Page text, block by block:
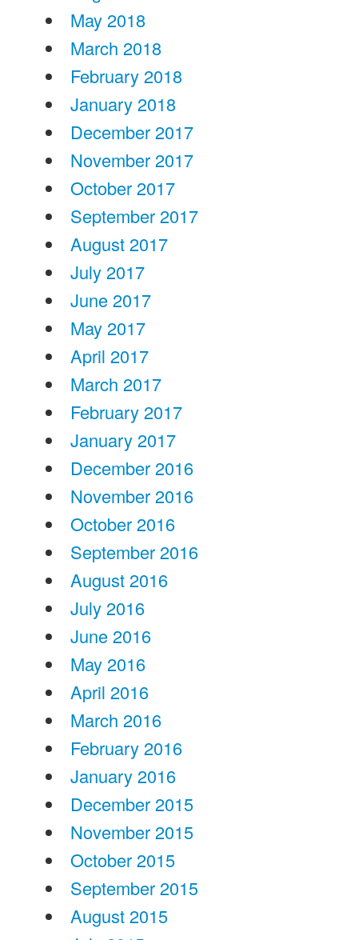
May 2018
March 2018
February 2018
January 2018
December 2017
November 2017
October 2017
September 2017
August 2017
July 2017
June 2017
May 2017
April 2017
March 2017
February 2017
January 2017
December 2016
November 2016
October 2016
September 2016
August 2016
July 2016
June 2016
May 2016
April 2016
March 2016
February 2016
January 2016
December 2015
November 2015
October 2015
September 2015
August 2015